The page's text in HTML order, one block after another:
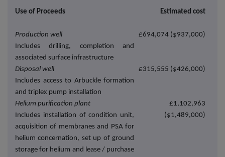
Use of Proceeds Estimated cost
Production well
Includes drilling, completion and
associated surface infrastructure
£694,074 ($937,000)
Disposal well
Includes access to Arbuckle formation
and triplex pump installation
£315,555 ($426,000)
Helium purification plant
Includes installation of condition unit,
acquisition of membranes and PSA for
helium concernation, set up of ground
storage for helium and lease / purchase
£1,102,963
($1,489,000)